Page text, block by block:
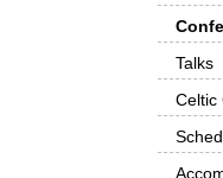
Talks
Celtic